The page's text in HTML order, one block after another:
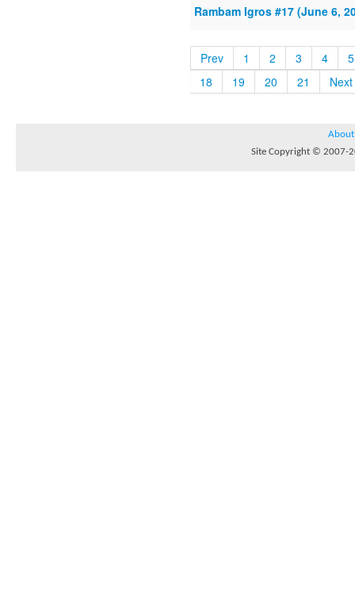
Rambam Igros #17 (June 6,
Prev 1 2 3 4
5
18
19 20 21 Next
About
Site Copyright © 2007-